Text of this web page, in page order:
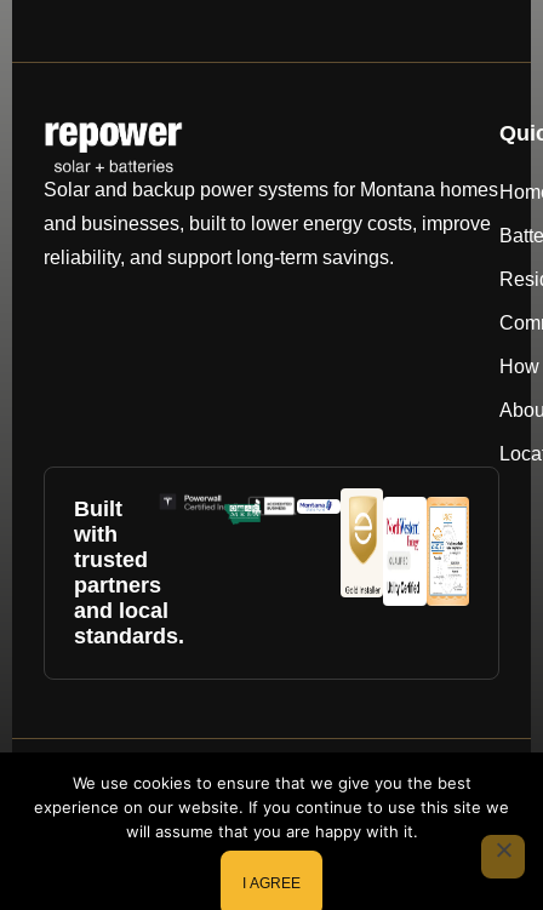
Solar and backup power systems for Montana homes
and businesses, built to lower energy costs, improve
reliability, and support long-term savings.
Built
with
trusted
partners
and local
standards.
Copyright © 2026 by repower. All rights
reserved.
Website Redesign by Webtec
We use cookies to ensure that we give you the best
experience on our website. If you continue to use this site we
will assume that you are happy with it.
I AGREE